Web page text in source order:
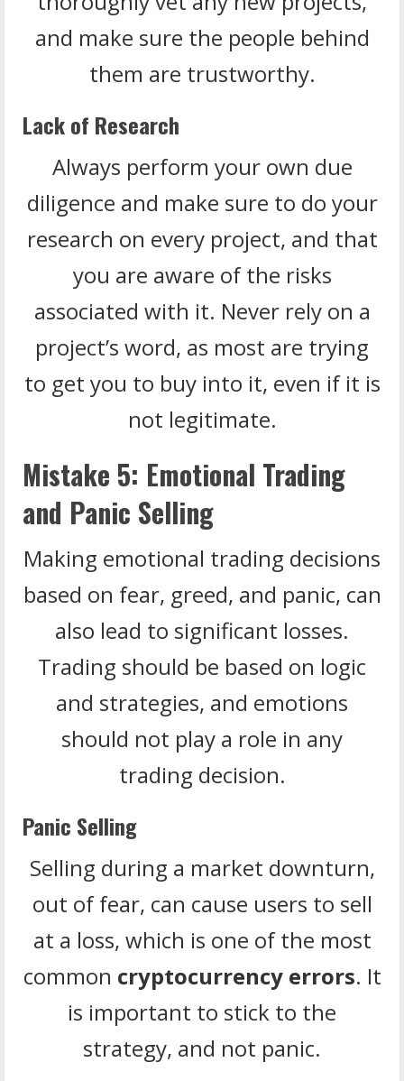
and make sure the people behind
them are trustworthy.
Lack of Research
Always perform your own due
diligence and make sure to do your
research on every project, and that
you are aware of the risks
associated with it. Never rely on a
project’s word, as most are trying
to get you to buy into it, even if it is
not legitimate.
Mistake 5: Emotional Trading
and Panic Selling
Making emotional trading decisions
based on fear, greed, and panic, can
also lead to significant losses.
Trading should be based on logic
and strategies, and emotions
should not play a role in any
trading decision.
Panic Selling
Selling during a market downturn,
out of fear, can cause users to sell
at a loss, which is one of the most
common cryptocurrency errors. It
is important to stick to the
strategy, and not panic.